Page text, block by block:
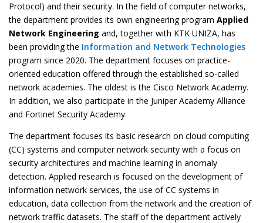
Protocol) and their security. In the field of computer networks,
the department provides its own engineering program Applied
Network Engineering and, together with KTK UNIZA, has
been providing the Information and Network Technologies
program since 2020. The department focuses on practice-
oriented education offered through the established so-called
network academies. The oldest is the Cisco Network Academy.
In addition, we also participate in the Juniper Academy Alliance
and Fortinet Security Academy.
The department focuses its basic research on cloud computing
(CC) systems and computer network security with a focus on
security architectures and machine learning in anomaly
detection. Applied research is focused on the development of
information network services, the use of CC systems in
education, data collection from the network and the creation of
network traffic datasets. The staff of the department actively